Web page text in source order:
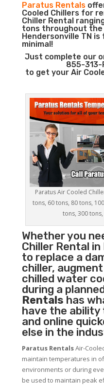
Paratus Rentals
Cooled Chillers for
Chiller Rental
tons throughout the
Hendersonville TN
minimal!
Just complete our
855-313-
to get your Air
Paratus Air Cooled
tons, 60 tons, 80 tons,
tons, 300
Whether you
ChillerRental in
to replace a
chiller,
chilled water
during a
Rentals has
have the
and online
else in the
Paratus RentalsAir-
maintain temperatures in
environments or during
be used to maintain peak